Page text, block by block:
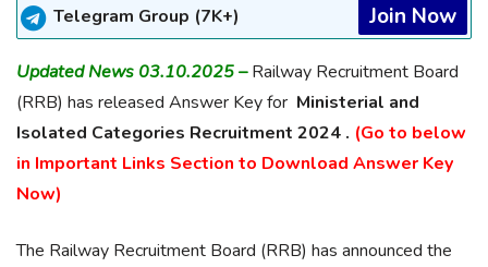
Telegram Group (7K+) Join Now
Updated News 03.10.2025 – Railway Recruitment Board
(RRB) has released Answer Key for Ministerial and
Isolated Categories Recruitment 2024 . (Go to below
in Important Links Section to Download Answer Key
Now)
The Railway Recruitment Board (RRB) has announced the